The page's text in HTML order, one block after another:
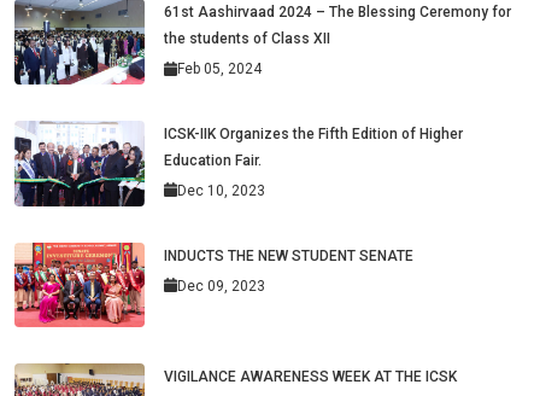
61st Aashirvaad 2024 – The Blessing Ceremony for
the students of Class XII
Feb 05, 2024
ICSK-IIK Organizes the Fifth Edition of Higher
Education Fair.
Dec 10, 2023
INDUCTS THE NEW STUDENT SENATE
Dec 09, 2023
VIGILANCE AWARENESS WEEK AT THE ICSK